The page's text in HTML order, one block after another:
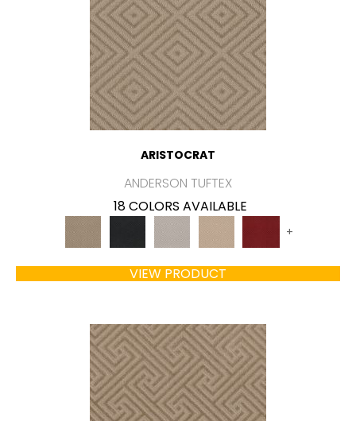
ARISTOCRAT
ANDERSON TUFTEX
18 COLORS AVAILABLE
+
VIEW PRODUCT